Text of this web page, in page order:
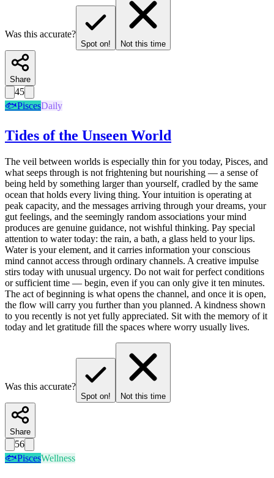
Was this accurate?
Spot on! Not this time
Share
45
🐟PiscesDaily
Tides of the Unseen World
The veil between worlds is especially thin for you today, Pisces, and
what seeps through is not frightening but nourishing — a sense of
being held by something larger than yourself, cradled by the same
ocean that holds every living thing. Your intuition is operating at
peak capacity, and the messages arriving through your dreams, your
gut feelings, and the seemingly random associations your mind
produces are genuine guidance, not wishful thinking. Pay special
attention to water today: the rain, a bath, a glass held to your lips.
Water is your element, and it carries information your conscious
mind cannot access through ordinary channels. A creative impulse
stirs today with unusual urgency. Do not wait for perfect conditions
or sufficient time — begin, even if you can only give it ten minutes.
The act of beginning is what opens the channel, and once it is open,
the flow will carry you further than you planned. A kindness shown
to you recently is not yet fully appreciated. Sit with the memory of it
today and let gratitude fill the spaces where worry usually lives.
Was this accurate?
Spot on! Not this time
Share
56
🐟PiscesWellness